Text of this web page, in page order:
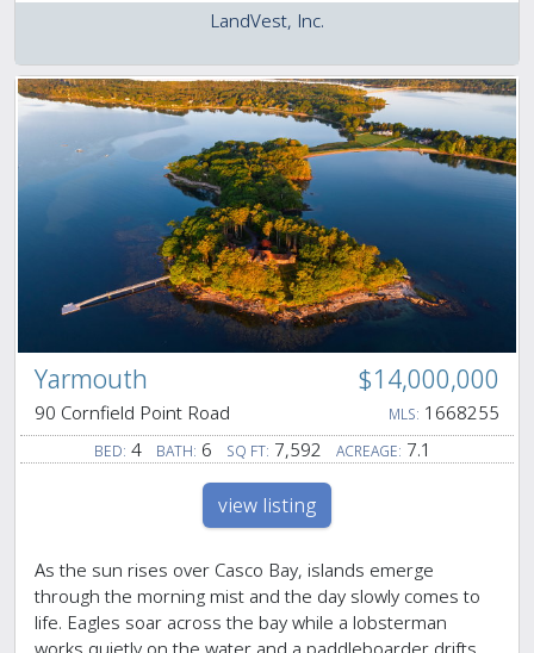
LandVest, Inc.
Yarmouth $14,000,000
90 Cornfield Point Road MLS: 1668255
BED: 4 BATH: 6 SQ FT: 7,592 ACREAGE: 7.1
view listing
As the sun rises over Casco Bay, islands emerge
through the morning mist and the day slowly comes to
life. Eagles soar across the bay while a lobsterman